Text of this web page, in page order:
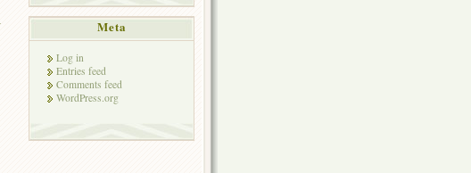
Meta
Log in
Entries feed
Comments feed
WordPress.org